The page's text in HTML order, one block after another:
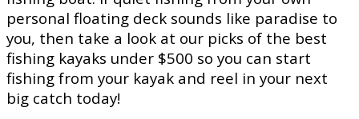
personal floating deck sounds like paradise to
you, then take a look at our picks of the best
fishing kayaks under $500 so you can start
fishing from your kayak and reel in your next
big catch today!